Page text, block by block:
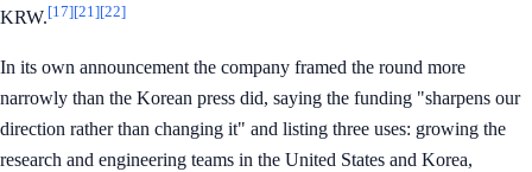
KRW.[17][21][22]
In its own announcement the company framed the round more
narrowly than the Korean press did, saying the funding "sharpens our
direction rather than changing it" and listing three uses: growing the
research and engineering teams in the United States and Korea,